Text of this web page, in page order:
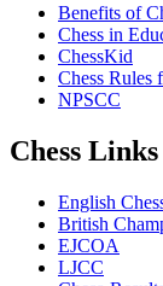
Benefits of
Chess in
ChessKid
Chess Rules
NPSCC
Chess Links
English
British
EJCOA
LJCC